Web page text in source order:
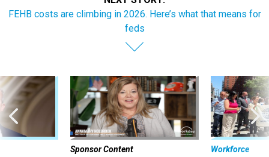
FEHB costs are climbing in 2026. Here’s what that means for
feds
Sponsor Content Workforce